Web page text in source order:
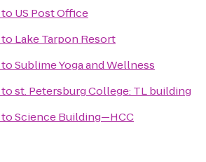
to US Post Office
to Lake Tarpon Resort
toSublime Yoga and Wellness
tost. Petersburg College: TL building
toScience Building—HCC